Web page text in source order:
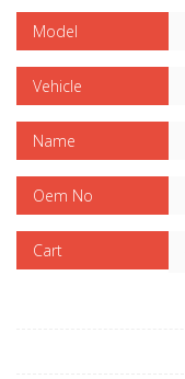
Model
Vehicle
Name
Oem No
Cart